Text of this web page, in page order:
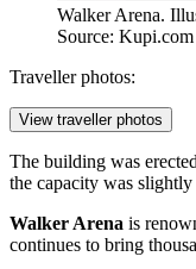
Walker Arena.
Source:
Traveller photos:
View traveller photos
The building was
the capacity was
Walker Arena is
continues to bring